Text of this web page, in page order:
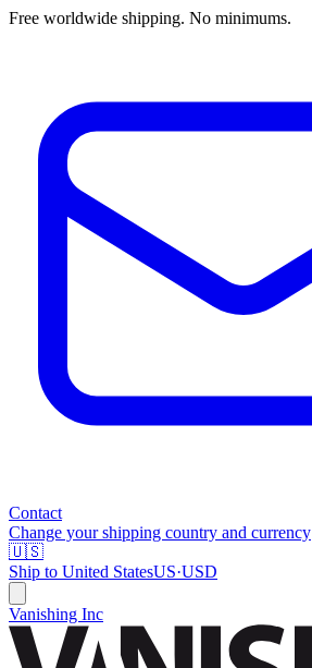
Free worldwide shipping. No minimums.
Contact
Change your shipping country and currency
🇺🇸
Ship to United StatesUS·USD
Vanishing Inc